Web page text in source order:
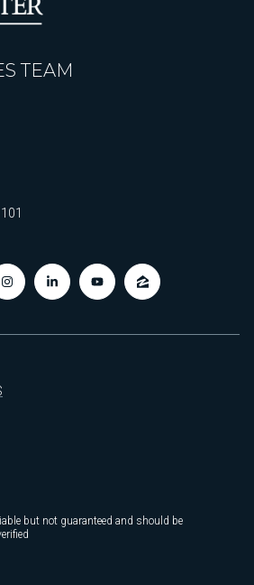
TEAM
but not guaranteed and should be